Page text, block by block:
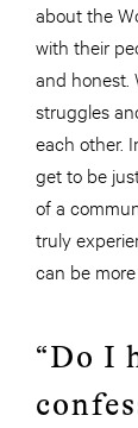
about the
with their
and honest.
struggles
each other.
get to be
of a
truly
can be
“Do I